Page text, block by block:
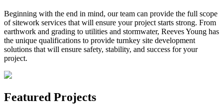
Beginning with the end in mind, our team can provide the full scope
of sitework services that will ensure your project starts strong. From
earthwork and grading to utilities and stormwater, Reeves Young has
the unique qualifications to provide turnkey site development
solutions that will ensure safety, stability, and success for your
project.
Featured Projects